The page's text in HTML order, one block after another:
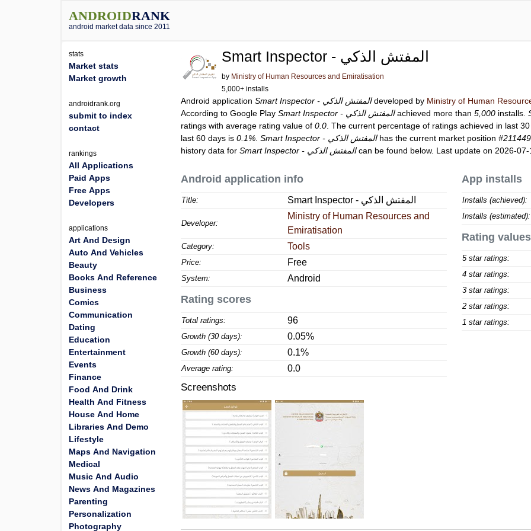
ANDROIDRANK
android market data since 2011
Smart Inspector - المفتش الذكي
by Ministry of Human Resources and Emiratisation
5,000+ installs
Android application Smart Inspector - المفتش الذكيdeveloped by Ministry of Human
According to Google Play
Smart Inspector - المفتش الذكيachieved more than5,000 installs.
ratings with average rating value of0.0 . The current percentage of ratings achieved in last
last 60 days is0.1% . Smart Inspector - المفتش الذكيhas the current market position#211449
history data for
Smart Inspector - المفتش الذكيcan be found below. Last update on 2026-07-
Android application info
Title: Smart Inspector - المفتش الذكي
Developer:
Ministry of Human Resources and
Emiratisation
Category: Tools
Price: Free
System: Android
Rating scores
Total ratings: 96
Growth (30 days): 0.05%
Growth (60 days): 0.1%
Average rating: 0.0
App installs
Installs (achieved):
Installs (estimated):
Rating values
5 star ratings:
4 star ratings:
3 star ratings:
2 star ratings:
1 star ratings:
Screenshots
stats
Market stats
Market growth
androidrank.org
submit to index
contact
rankings
All Applications
Paid Apps
Free Apps
Developers
applications
Art And Design
Auto And Vehicles
Beauty
Books And Reference
Business
Comics
Communication
Dating
Education
Entertainment
Events
Finance
Food And Drink
Health And Fitness
House And Home
Libraries And Demo
Lifestyle
Maps And Navigation
Medical
Music And Audio
News And Magazines
Parenting
Personalization
Photography